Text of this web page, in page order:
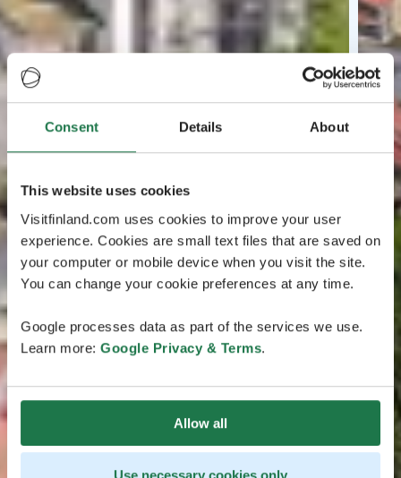
Consent Details About
This website uses cookies
Visitfinland.com uses cookies to improve your user
experience. Cookies are small text files that are saved on
your computer or mobile device when you visit the site.
You can change your cookie preferences at any time.
Google processes data as part of the services we use.
Learn more: Google Privacy & Terms.
Allow all